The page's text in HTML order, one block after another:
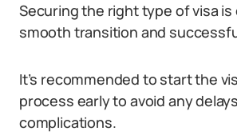
Securing the right type of visa is
smooth transition and
It’s recommended to start the
process early to avoid any
complications.